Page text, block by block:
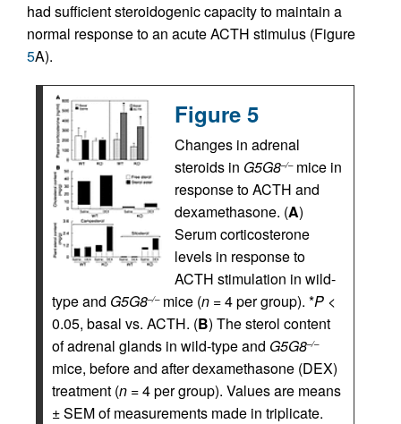
had sufficient steroidogenic capacity to maintain a
normal response to an acute ACTH stimulus (Figure
5A).
Figure 5
Changes in adrenal
steroids in G5G8–/–mice in
response to ACTH and
dexamethasone. (A)
Serum corticosterone
levels in response to
ACTH stimulation in wild-
type and G5G8–/–mice (n = 4 per group). *P <
0.05, basal vs. ACTH. (B) The sterol content
of adrenal glands in wild-type and G5G8–/–
mice, before and after dexamethasone (DEX)
treatment (n = 4 per group). Values are means
± SEM of measurements made in triplicate.